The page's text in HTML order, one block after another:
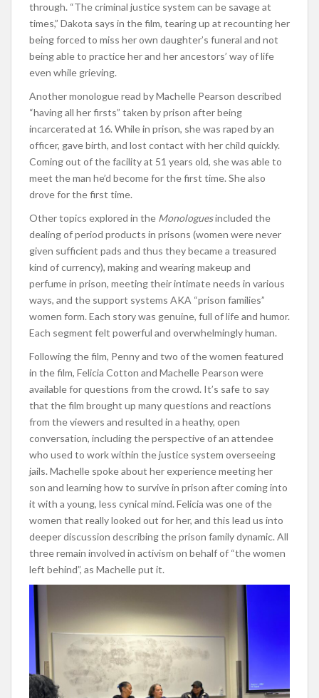
through. “The criminal justice system can be savage at
times,” Dakota says in the film, tearing up at recounting her
being forced to miss her own daughter’s funeral and not
being able to practice her and her ancestors’ way of life
even while grieving.
Another monologue read by Machelle Pearson described
“having all her firsts” taken by prison after being
incarcerated at 16. While in prison, she was raped by an
officer, gave birth, and lost contact with her child quickly.
Coming out of the facility at 51 years old, she was able to
meet the man he’d become for the first time. She also
drove for the first time.
Other topics explored in the Monologuesincluded the
dealing of period products in prisons (women were never
given sufficient pads and thus they became a treasured
kind of currency), making and wearing makeup and
perfume in prison, meeting their intimate needs in various
ways, and the support systems AKA “prison families”
women form. Each story was genuine, full of life and humor.
Each segment felt powerful and overwhelmingly human.
Following the film, Penny and two of the women featured
in the film, Felicia Cotton and Machelle Pearson were
available for questions from the crowd. It’s safe to say
that the film brought up many questions and reactions
from the viewers and resulted in a heathy, open
conversation, including the perspective of an attendee
who used to work within the justice system overseeing
jails. Machelle spoke about her experience meeting her
son and learning how to survive in prison after coming into
it with a young, less cynical mind. Felicia was one of the
women that really looked out for her, and this lead us into
deeper discussion describing the prison family dynamic. All
three remain involved in activism on behalf of “the women
left behind”, as Machelle put it.